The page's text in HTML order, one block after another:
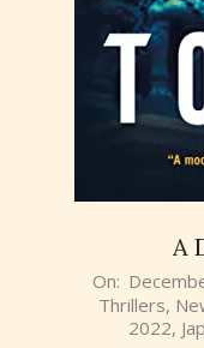
A
2022-
On:
Thrillers,
2022,